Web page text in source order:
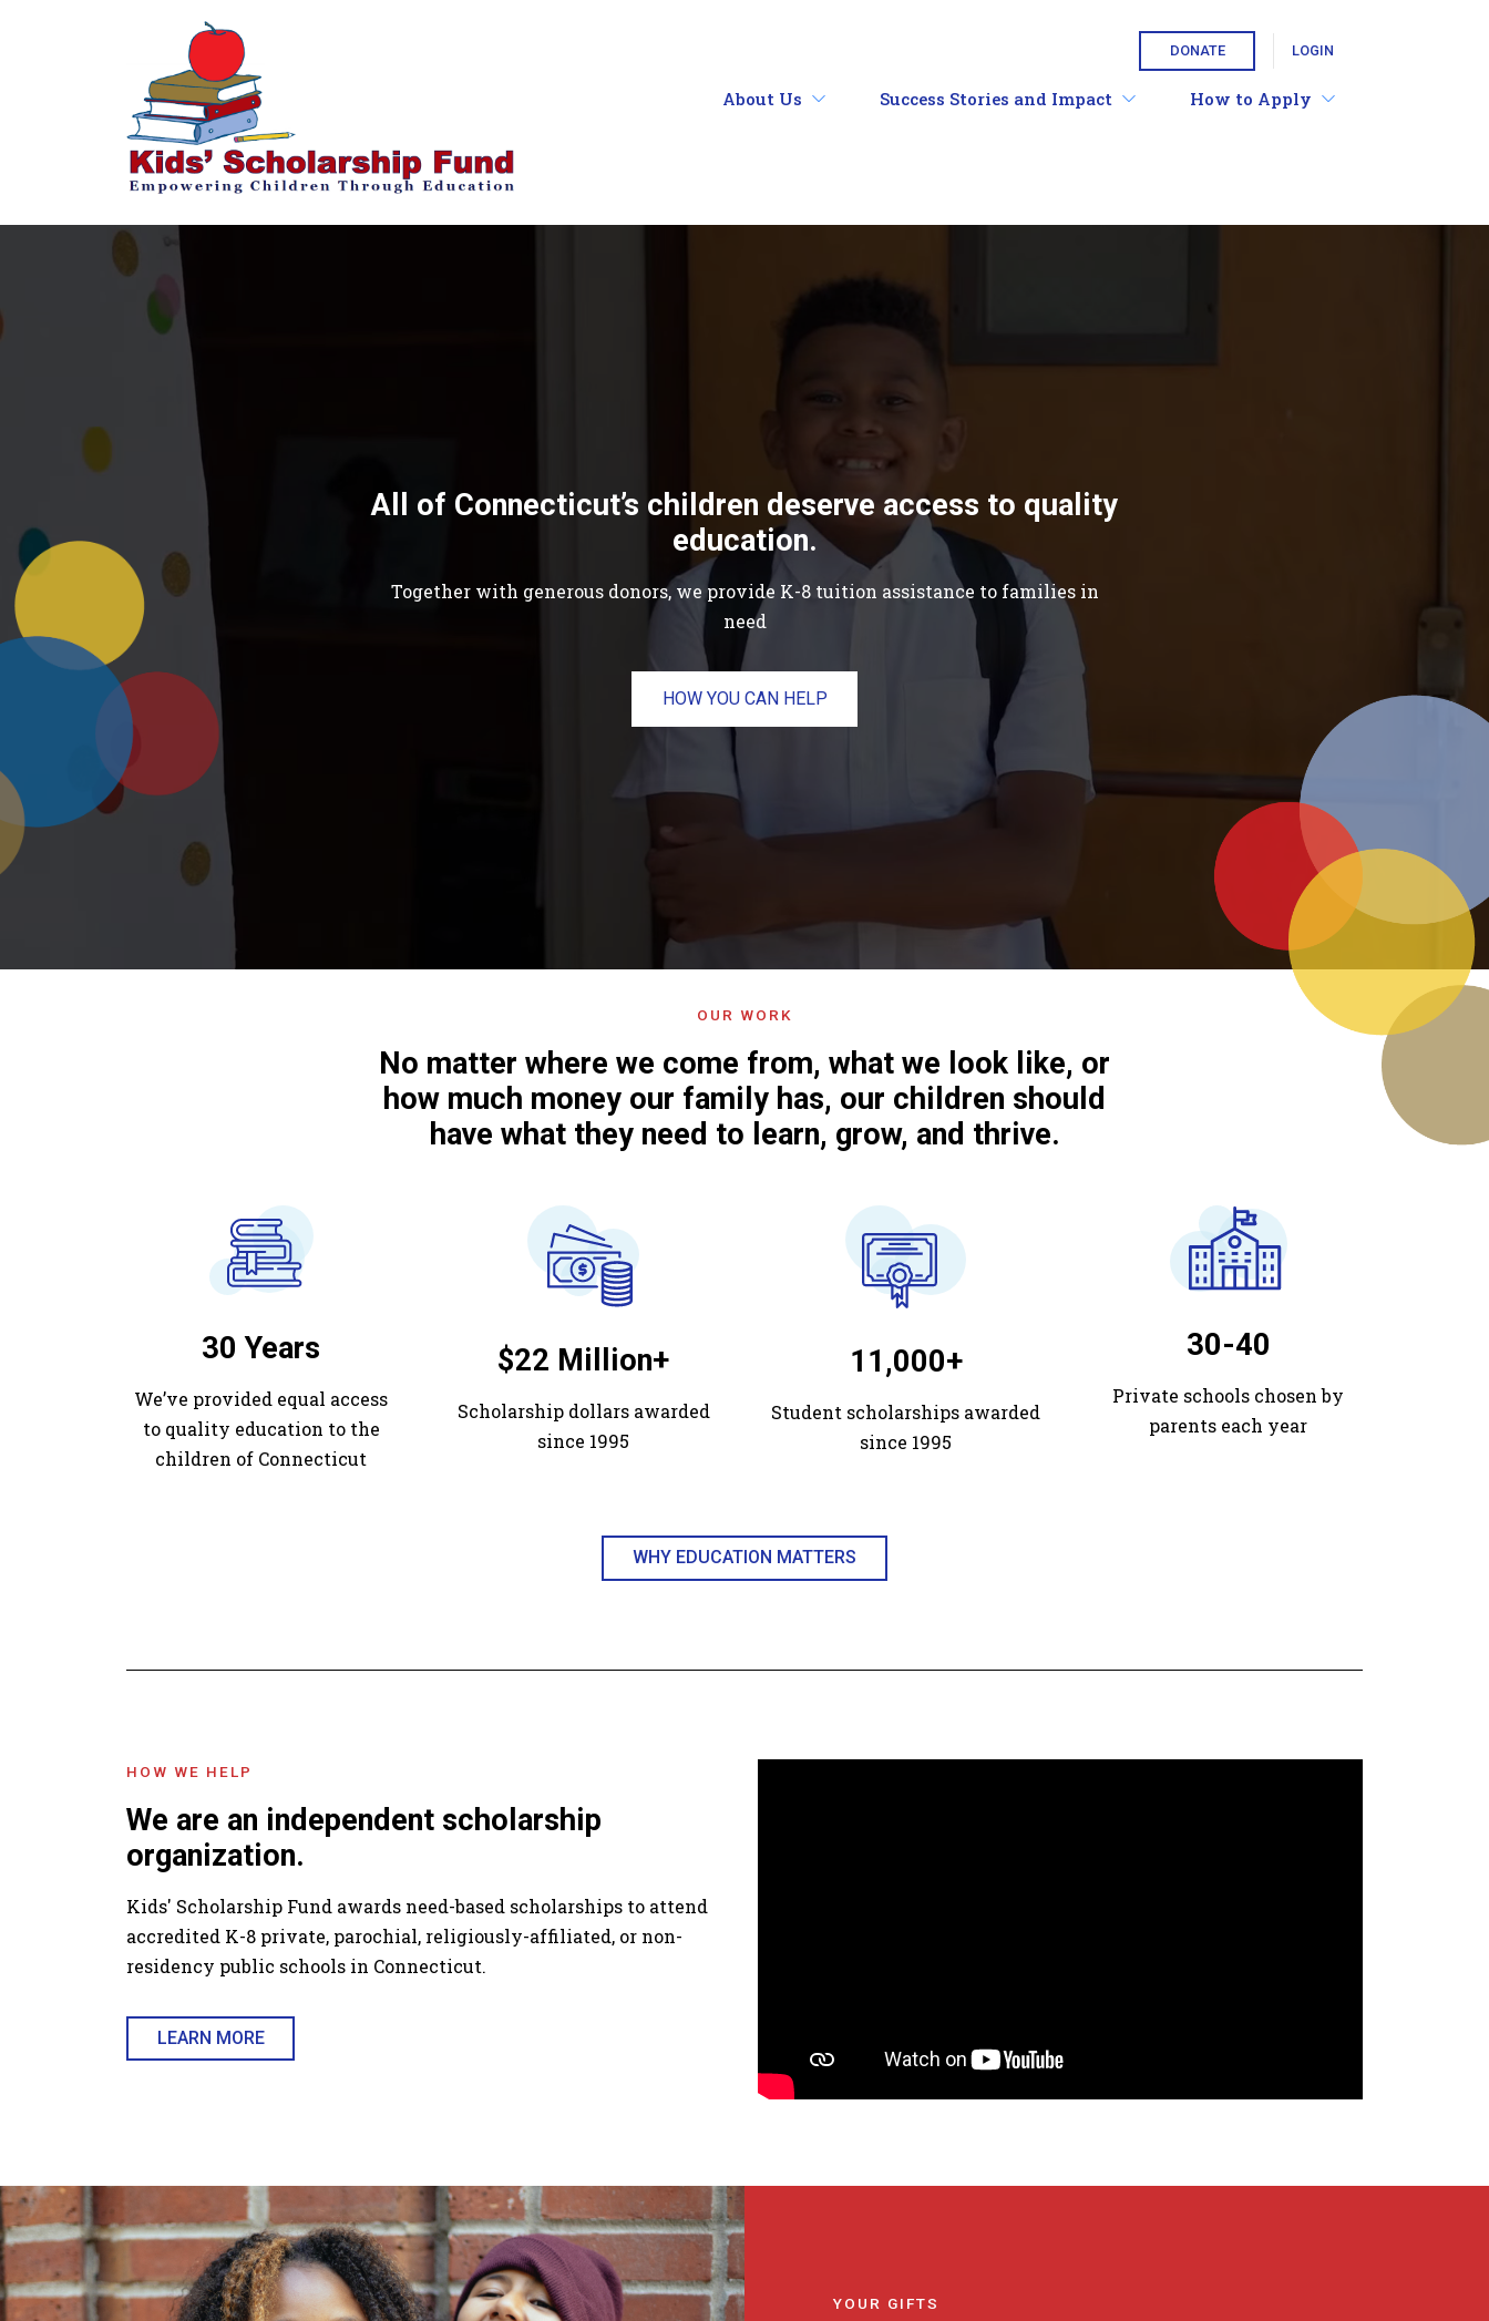
DONATE LOGIN
About Us Success Stories and Impact How to Apply
All of Connecticut’s children deserve access to quality
education.
Together with generous donors, we provide K-8 tuition assistance to families in
need
HOW YOU CAN HELP
OUR WORK
No matter where we come from, what we look like, or
how much money our family has, our children should
have what they need to learn, grow, and thrive.
30 Years
We’ve provided equal access
to quality education to the
children of Connecticut
$22 Million+
Scholarship dollars awarded
since 1995
11,000+
Student scholarships awarded
since 1995
30-40
Private schools chosen by
parents each year
WHY EDUCATION MATTERS
HOW WE HELP
We are an independent scholarship
organization.
Kids' Scholarship Fund awards need-based scholarships to attend
accredited K-8 private, parochial, religiously-affiliated, or non-
residency public schools in Connecticut.
LEARN MORE
YOUR GIFTS